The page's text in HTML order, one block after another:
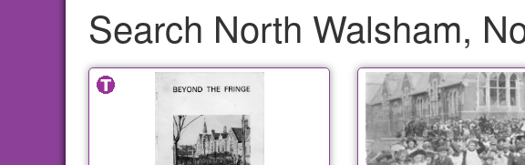
Search North Walsham,